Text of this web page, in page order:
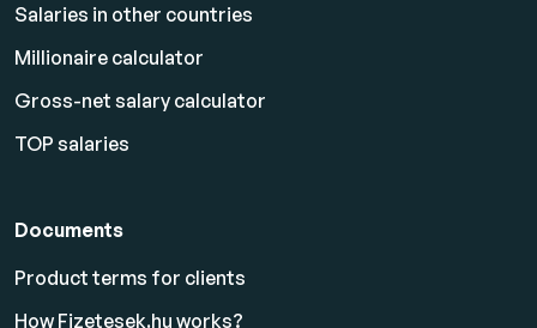
Salaries in other countries
Millionaire calculator
Gross-net salary calculator
TOP salaries
Documents
Product terms for clients
How Fizetesek.hu works?